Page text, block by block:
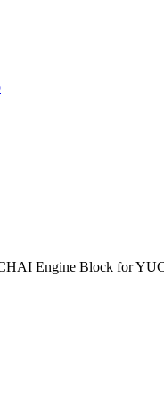
Engine Block for